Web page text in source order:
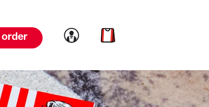
Link to account
Link to cart